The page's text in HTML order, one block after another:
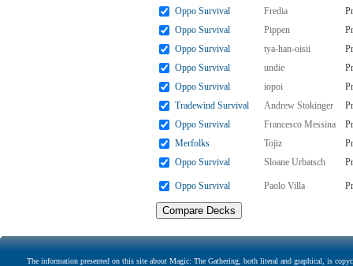
Oppo Survival
Fredia
Oppo Survival
Pippen
Oppo Survival
tya-han-oisii
Oppo Survival
undie
Oppo Survival
iopoi
Tradewind Survival
Andrew Stokinger
Oppo Survival
Francesco Messina
Merfolks
Tojiz
Oppo Survival
Sloane Urbatsch
Oppo Survival Paolo Villa
The information presented on this site about Magic: The Gathering, both literal and graphical, is